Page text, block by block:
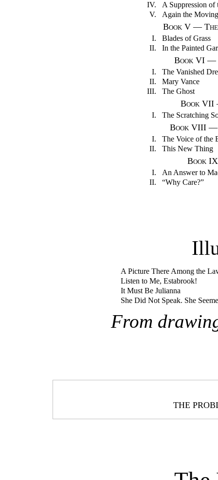
IV.
A Suppression of
V.
Again the
Book V —
I.
Blades of Grass
II.
In the Painted
Book VI —
I.
The Vanished
II.
Mary Vance
III.
The Ghost
Book VII
I. The Scratching
Book VIII —
I.
The Voice of the
II.
This New Thing
Book
I.
An Answer to
II.
“Why Care?”
A Picture There Among the
Listen to Me, Estabrook!
It Must Be Julianna
She Did Not Speak. She
From
THE